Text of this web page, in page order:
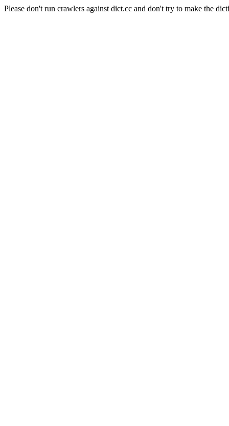
Please don't run crawlers against dict.cc and don't try to make the